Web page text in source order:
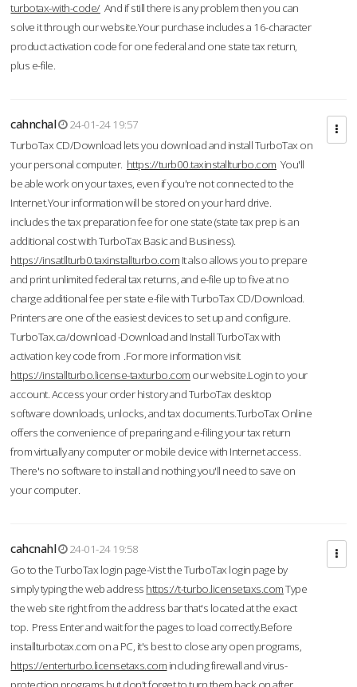
turbotax-with-code/And if still there is any problem then you can
solve it through our website.Your purchase includes a 16-character
product activation code for one federal and one state tax return,
plus e-file.
cahnchal
24-01-24 19:57
TurboTax CD/Download lets you download and install TurboTax on
your personal computer. https://turb00.taxinstallturbo.com You'll
be able work on your taxes, even if you're not connected to the
Internet.Your information will be stored on your hard drive.
includes the tax preparation fee for one state (state tax prep is an
additional cost with TurboTax Basic and Business).
https://insatllturb0.taxinstallturbo.com It also allows you to prepare
and print unlimited federal tax returns, and e-file up to five at no
charge additional fee per state e-file with TurboTax CD/Download.
Printers are one of the easiest devices to set up and configure.
TurboTax.ca/download -Download and Install TurboTax with
activation key code from .For more information visit
https://installturbo.license-taxturbo.com our website.Login to your
account. Access your order history and TurboTax desktop
software downloads, unlocks, and tax documents.TurboTax Online
offers the convenience of preparing and e-filing your tax return
from virtually any computer or mobile device with Internet access.
There's no software to install and nothing you'll need to save on
your computer.
cahcnahl
24-01-24 19:58
Go to the TurboTax login page-Vist the TurboTax login page by
simply typing the web address https://t-turbo.licensetaxs.comType
the web site right from the address bar that's located at the exact
top. Press Enter and wait for the pages to load correctly.Before
installturbotax.com on a PC, it's best to close any open programs,
https://enterturbo.licensetaxs.com including firewall and virus-